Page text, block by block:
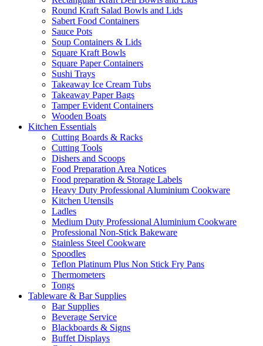
Round Kraft Salad Bowls and Lids
Sabert Food Containers
Sauce Pots
Soup Containers & Lids
Square Kraft Bowls
Square Paper Containers
Sushi Trays
Takeaway Ice Cream Tubs
Takeaway Paper Bags
Tamper Evident Containers
Wooden Boats
Kitchen Essentials
Cutting Boards & Racks
Cutting Tools
Dishers and Scoops
Food Preparation Area Notices
Food preparation & Storage Labels
Heavy Duty Professional Aluminium Cookware
Kitchen Utensils
Ladles
Medium Duty Professional Aluminium Cookware
Professional Non-Stick Bakeware
Stainless Steel Cookware
Spoodles
Teflon Platinum Plus Non Stick Fry Pans
Thermometers
Tongs
Tableware & Bar Supplies
Bar Supplies
Beverage Service
Blackboards & Signs
Buffet Displays